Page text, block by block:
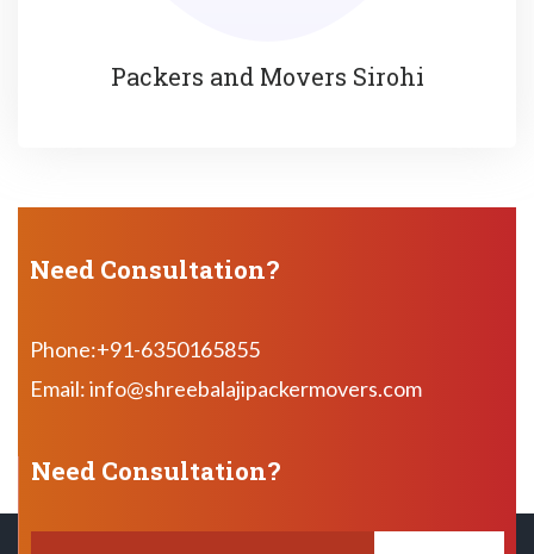
Packers and Movers Sirohi
Need Consultation?
Phone:+91-6350165855
Email: info@shreebalajipackermovers.com
Need Consultation?